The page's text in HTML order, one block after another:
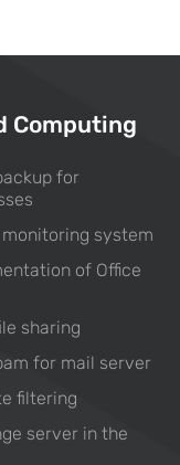
Computing
for
system
of Office
sharing
for mail server
filtering
server in the